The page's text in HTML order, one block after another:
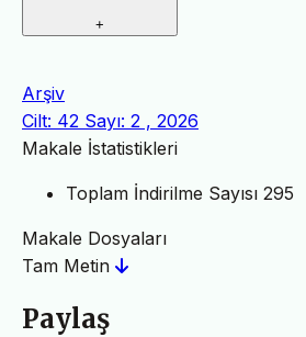
+
Arşiv
Cilt: 42 Sayı: 2 , 2026
Makale İstatistikleri
Toplam İndirilme Sayısı 295
Makale Dosyaları
Tam Metin
Paylaş